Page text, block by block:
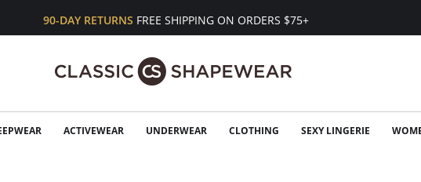
90-DAY RETURNS FREE SHIPPING ON ORDERS $75+
ACTIVEWEAR UNDERWEAR CLOTHING SEXY LINGERIE